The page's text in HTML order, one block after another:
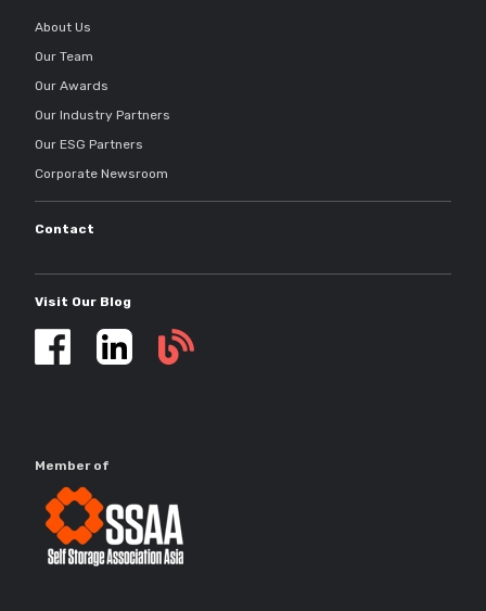
About Us
Our Team
Our Awards
Our Industry Partners
Our ESG Partners
Corporate Newsroom
Contact
Visit Our Blog
Self
Member of